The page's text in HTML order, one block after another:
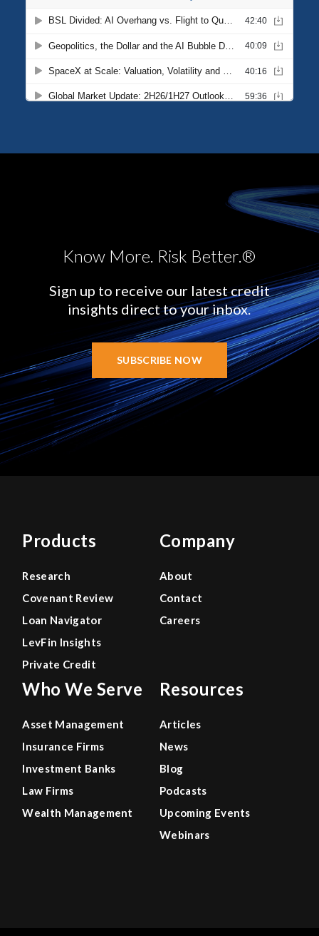
Know More. Risk Better.®
Sign up to receive our latest credit
insights direct to your inbox.
SUBSCRIBE NOW
Products
Research
Covenant Review
Loan Navigator
LevFin Insights
Private Credit
Who We Serve
Asset Management
Insurance Firms
Investment Banks
Law Firms
Wealth Management
Company
About
Contact
Careers
Resources
Articles
News
Blog
Podcasts
Upcoming Events
Webinars